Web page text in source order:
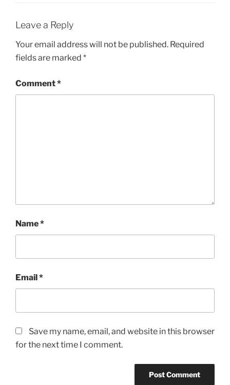
Leave a Reply
Your email address will not be published. Required
fields are marked *
Comment*
Name*
Email *
Save my name, email, and website in this browser
for the next time I comment.